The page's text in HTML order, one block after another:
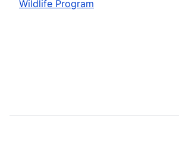
Wildlife Program